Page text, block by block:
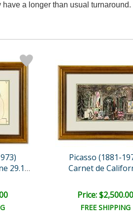
a longer than usual turnaround.
La Comedie Humaine 29.1.5..
Picasso (1881-
Carnet de
Price: $2,500.00
FREE SHIPPING